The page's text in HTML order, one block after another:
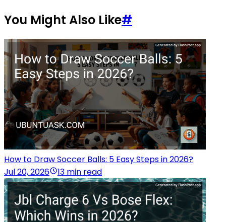
You Might Also Like#
How to Draw Soccer Balls: 5 Easy Steps in 2026?
Jul 20, 2026
13 min read